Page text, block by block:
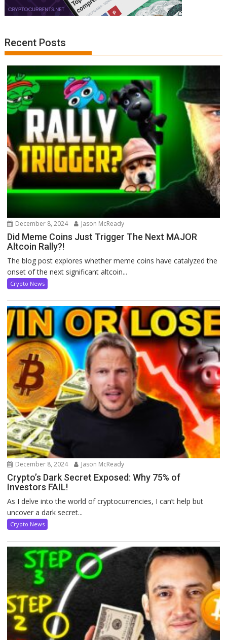
Recent Posts
December 8, 2024 Jason McReady
Did Meme Coins Just Trigger The Next MAJOR
Altcoin Rally?!
The blog post explores whether meme coins have catalyzed the
onset of the next significant altcoin...
Crypto News
December 8, 2024 Jason McReady
Crypto’s Dark Secret Exposed: Why 75% of
Investors FAIL!
As I delve into the world of cryptocurrencies, I can’t help but
uncover a dark secret...
Crypto News